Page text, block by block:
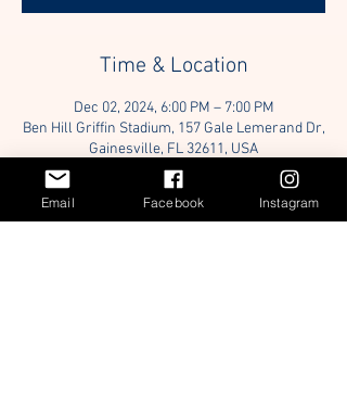
Time & Location
Dec 02, 2024, 6:00 PM – 7:00 PM
Ben Hill Griffin Stadium, 157 Gale Lemerand Dr,
Gainesville, FL 32611, USA
Guests
Email Facebook Instagram